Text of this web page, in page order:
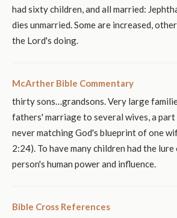
had sixty children, and all married:
dies unmarried. Some are increased,
the Lord's doing.
McArther Bible Commentary
thirty sons…grandsons. Very large
fathers' marriage to several wives, a
never matching God's blueprint of one
2:24). To have many children had the
person's human power and influence.
Bible Cross References